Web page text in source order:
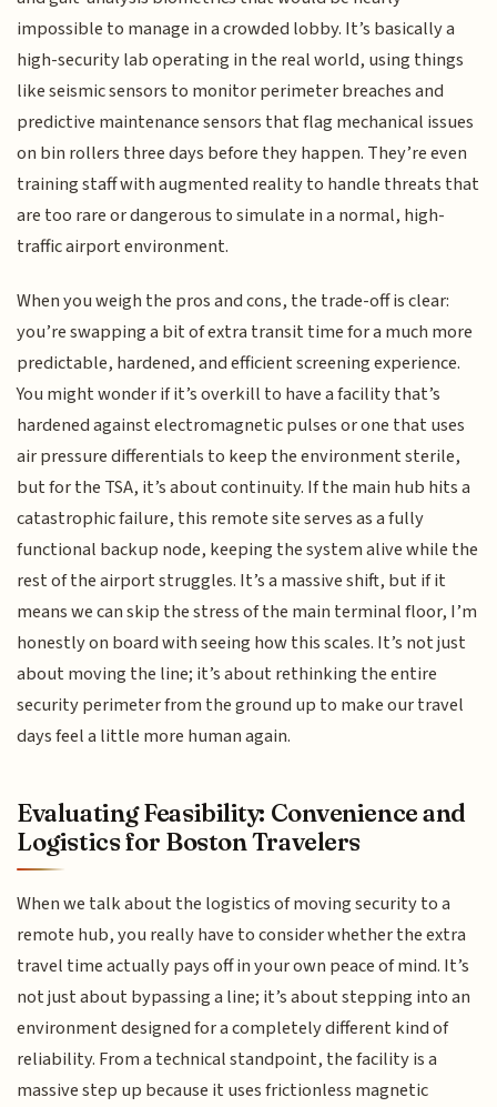
impossible to manage in a crowded lobby. It’s basically a
high-security lab operating in the real world, using things
like seismic sensors to monitor perimeter breaches and
predictive maintenance sensors that flag mechanical issues
on bin rollers three days before they happen. They’re even
training staff with augmented reality to handle threats that
are too rare or dangerous to simulate in a normal, high-
traffic airport environment.
When you weigh the pros and cons, the trade-off is clear:
you’re swapping a bit of extra transit time for a much more
predictable, hardened, and efficient screening experience.
You might wonder if it’s overkill to have a facility that’s
hardened against electromagnetic pulses or one that uses
air pressure differentials to keep the environment sterile,
but for the TSA, it’s about continuity. If the main hub hits a
catastrophic failure, this remote site serves as a fully
functional backup node, keeping the system alive while the
rest of the airport struggles. It’s a massive shift, but if it
means we can skip the stress of the main terminal floor, I’m
honestly on board with seeing how this scales. It’s not just
about moving the line; it’s about rethinking the entire
security perimeter from the ground up to make our travel
days feel a little more human again.
Evaluating Feasibility: Convenience and
Logistics for Boston Travelers
When we talk about the logistics of moving security to a
remote hub, you really have to consider whether the extra
travel time actually pays off in your own peace of mind. It’s
not just about bypassing a line; it’s about stepping into an
environment designed for a completely different kind of
reliability. From a technical standpoint, the facility is a
massive step up because it uses frictionless magnetic